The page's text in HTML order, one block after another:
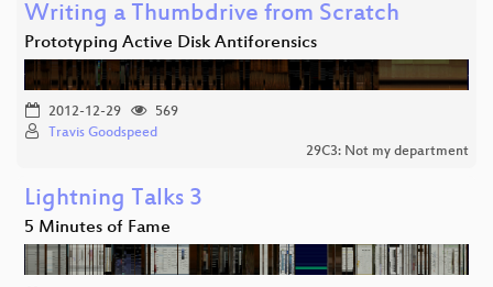
Writing a Thumbdrive from Scratch
Prototyping Active Disk Antiforensics
2012-12-29
569
Travis Goodspeed
29C3: Not my department
Lightning Talks 3
5 Minutes of Fame